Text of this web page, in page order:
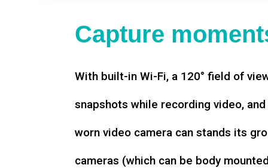
Capture
With built-in Wi-Fi, a 120° field of
snapshots while recording video,
worn video camera can stands its
cameras (which can be body